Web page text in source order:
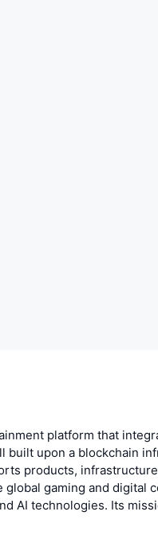
platform that
built upon a blockchain
products,
gaming and digital
AI technologies. Its